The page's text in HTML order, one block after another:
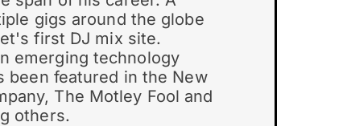
gigs around the globe
first DJ mix site.
emerging technology
been featured in the New
The Motley Fool and
others.